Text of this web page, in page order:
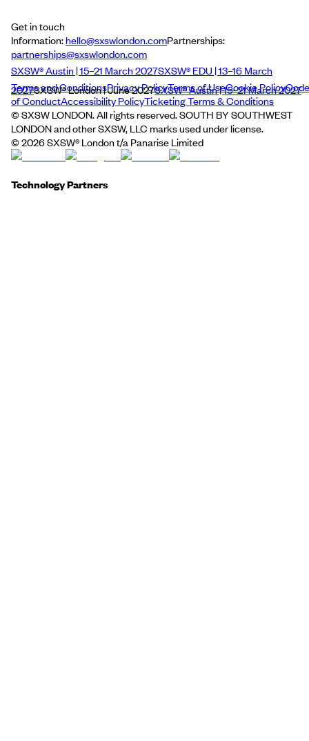
Get in touch
Information:hello@sxswlondon.comPartnerships:
partnerships@sxswlondon.com
SXSW® Austin | 15–21 March 2027SXSW® EDU | 13–16 March
2027SXSW® London | June 2027SXSW® Austin | 15–21 March 2027
Terms and ConditionsPrivacy PolicyTerms of UseCookie PolicyCode
of ConductAccessibility PolicyTicketing Terms & Conditions
© SXSW LONDON. All rights reserved. SOUTH BY SOUTHWEST
LONDON and other SXSW, LLC marks used under license.
© 2026SXSW® London t/a Panarise Limited
Technology Partners